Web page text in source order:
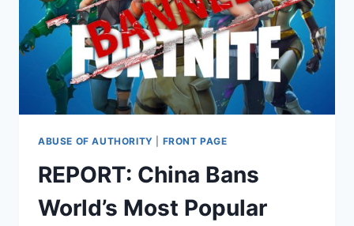
ABUSE OF AUTHORITY FRONT PAGE
REPORT: China Bans
World’s Most Popular